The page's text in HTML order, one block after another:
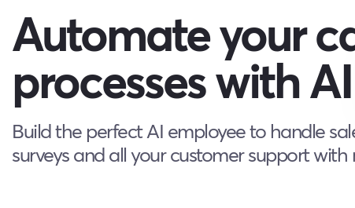
Automate your
processes with AI
Build the perfect AI employee to handle
surveys and all your customer support with